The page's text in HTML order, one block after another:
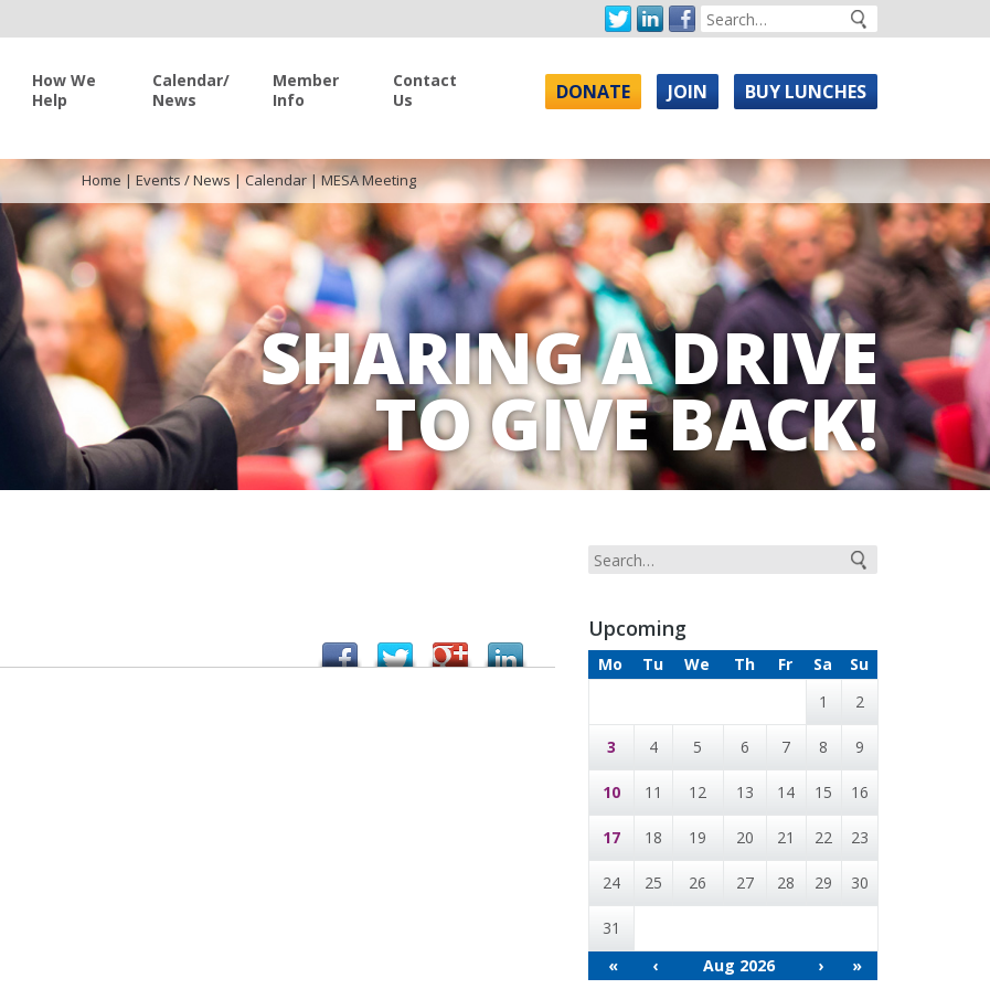
How We
Help
Calendar/
News
Member
Info
Contact
Us
DONATE JOIN BUY LUNCHES
SHARING A DRIVE
TO GIVE BACK!
Home|Events / News|Calendar|MESA Meeting
Upcoming
Mo Tu We Th Fr Sa
Su
1
2
3 4 5 6 7 8 9
10 11 12 13 14 15 16
17 18 19 20 21 22 23
24 25 26 27 28 29 30
31
«
‹ Aug 2026 › »